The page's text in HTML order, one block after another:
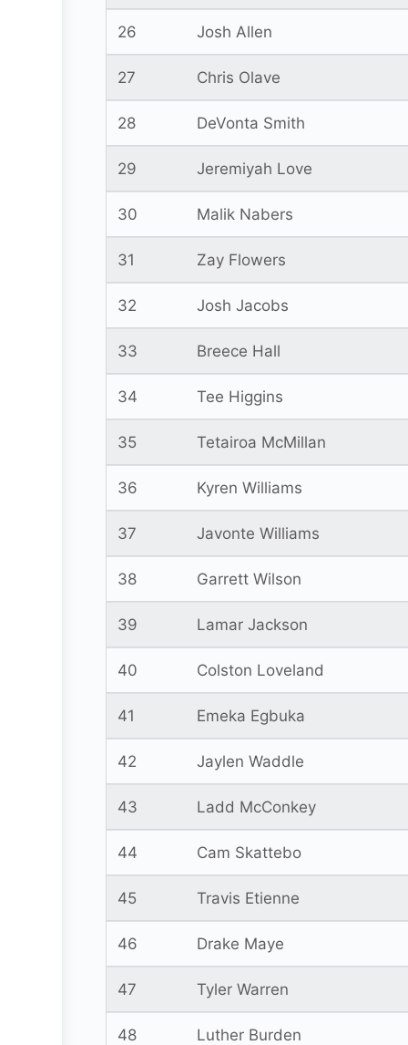
26 Josh Allen
27 Chris Olave
28 DeVonta Smith
29 Jeremiyah Love
30 Malik Nabers
31 Zay Flowers
32 Josh Jacobs
33 Breece Hall
34 Tee Higgins
35 Tetairoa McMillan
36 Kyren Williams
37 Javonte Williams
38 Garrett Wilson
39 Lamar Jackson
40 Colston Loveland
41 Emeka Egbuka
42 Jaylen Waddle
43 Ladd McConkey
44 Cam Skattebo
45 Travis Etienne
46 Drake Maye
47 Tyler Warren
48 Luther Burden